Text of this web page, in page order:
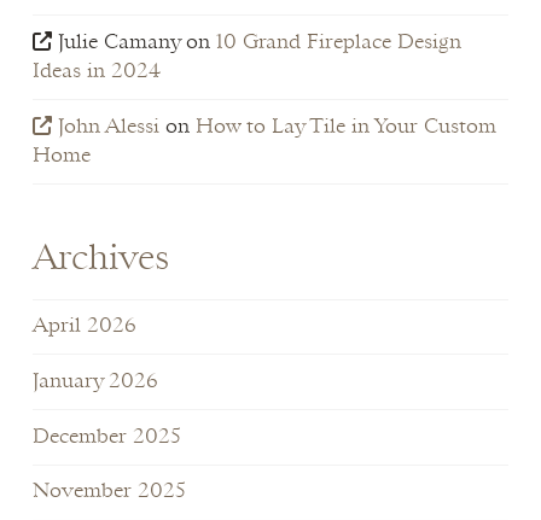
Julie Camanyon 10 Grand Fireplace Design
Ideas in 2024
John Alession How to Lay Tile in Your Custom
Home
Archives
April 2026
January 2026
December 2025
November 2025